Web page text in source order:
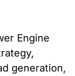
Engine
generation,